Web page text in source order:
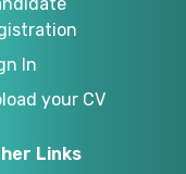
In
your CV
Links